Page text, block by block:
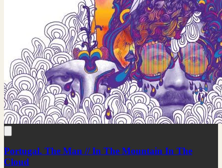
Portugal. The Man // In The Mountain In The
Cloud